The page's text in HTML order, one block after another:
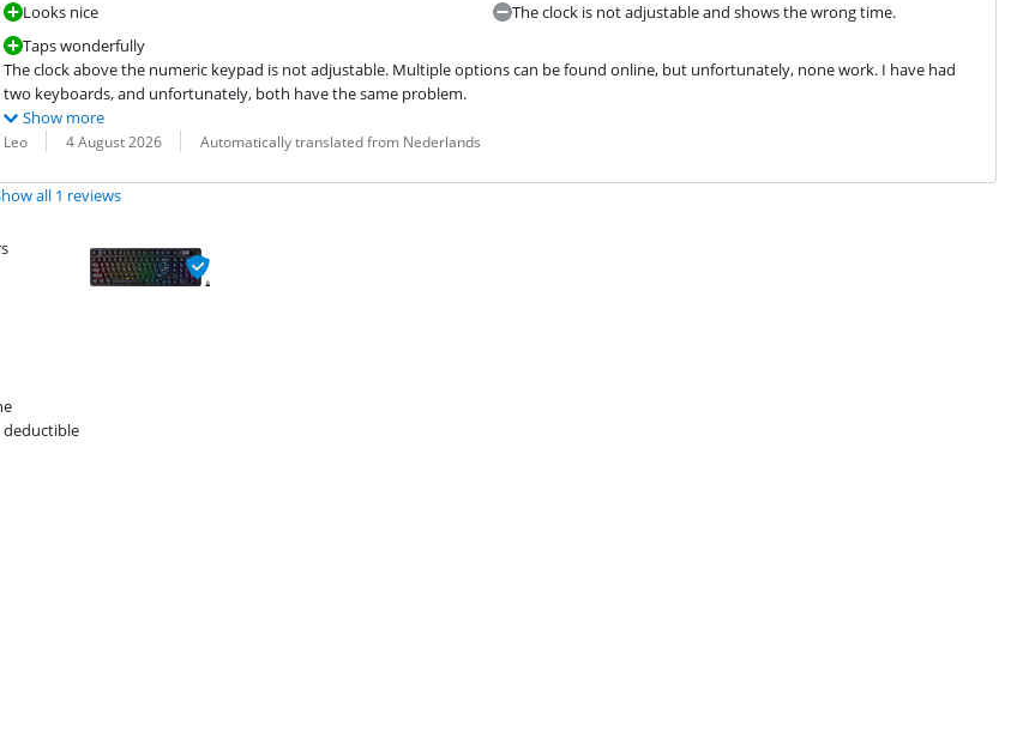
Looks nice
Taps wonderfully
The clock is not adjustable and shows the wrong time.
The clock above the numeric keypad is not adjustable. Multiple options can be found online, but unfortunately, none work. I have had
two keyboards, and unfortunately, both have the same problem.
Show more
by:
Leo 4 August 2026 Automatically translated from Nederlands
all 1 reviews
deductible